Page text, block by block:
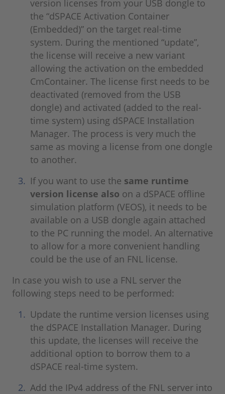
version licenses from your USB dongle to
the “dSPACE Activation Container
(Embedded)” on the target real-time
system. During the mentioned “update”,
the license will receive a new variant
allowing the activation on the embedded
CmContainer. The license first needs to be
deactivated (removed from the USB
dongle) and activated (added to the real-
time system) using dSPACE Installation
Manager. The process is very much the
same as moving a license from one dongle
to another.
If you want to use the same runtime
version license also on a dSPACE offline
simulation platform (VEOS), it needs to be
available on a USB dongle again attached
to the PC running the model. An alternative
to allow for a more convenient handling
could be the use of an FNL license.
In case you wish to use a FNL server the
following steps need to be performed:
Update the runtime version licenses using
the dSPACE Installation Manager. During
this update, the licenses will receive the
additional option to borrow them to a
dSPACE real-time system.
Add the IPv4 address of the FNL server into